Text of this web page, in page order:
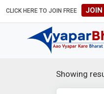
CLICK HERE TO JOIN FREE
Showing